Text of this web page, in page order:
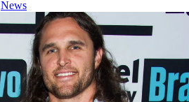
News